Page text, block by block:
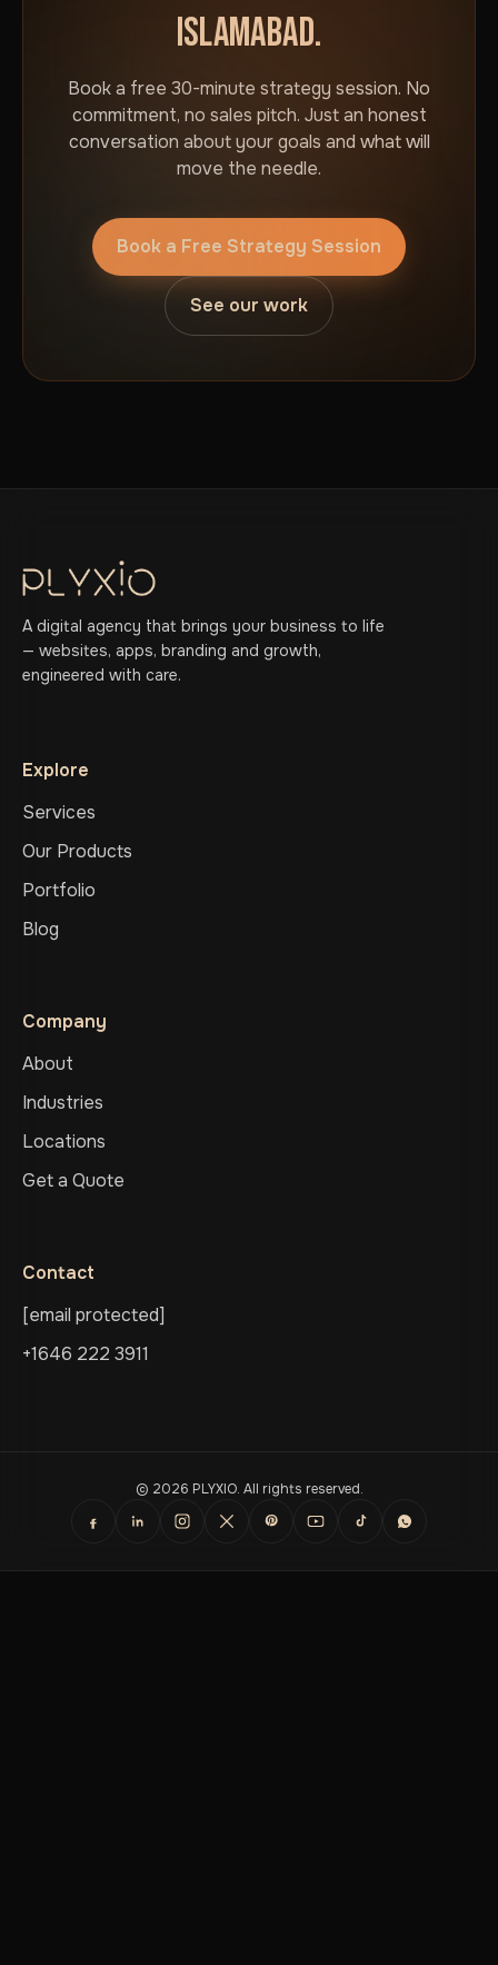
ISLAMABAD.
Book a free 30-minute strategy session. No
commitment, no sales pitch. Just an honest
conversation about your goals and what will
move the needle.
Book a Free Strategy Session
See our work
A digital agency that brings your business to life
— websites, apps, branding and growth,
engineered with care.
Explore
Services
Our Products
Portfolio
Blog
Company
About
Industries
Locations
Get a Quote
Contact
[email protected]
+1646 222 3911
© 2026 PLYXIO. All rights reserved.